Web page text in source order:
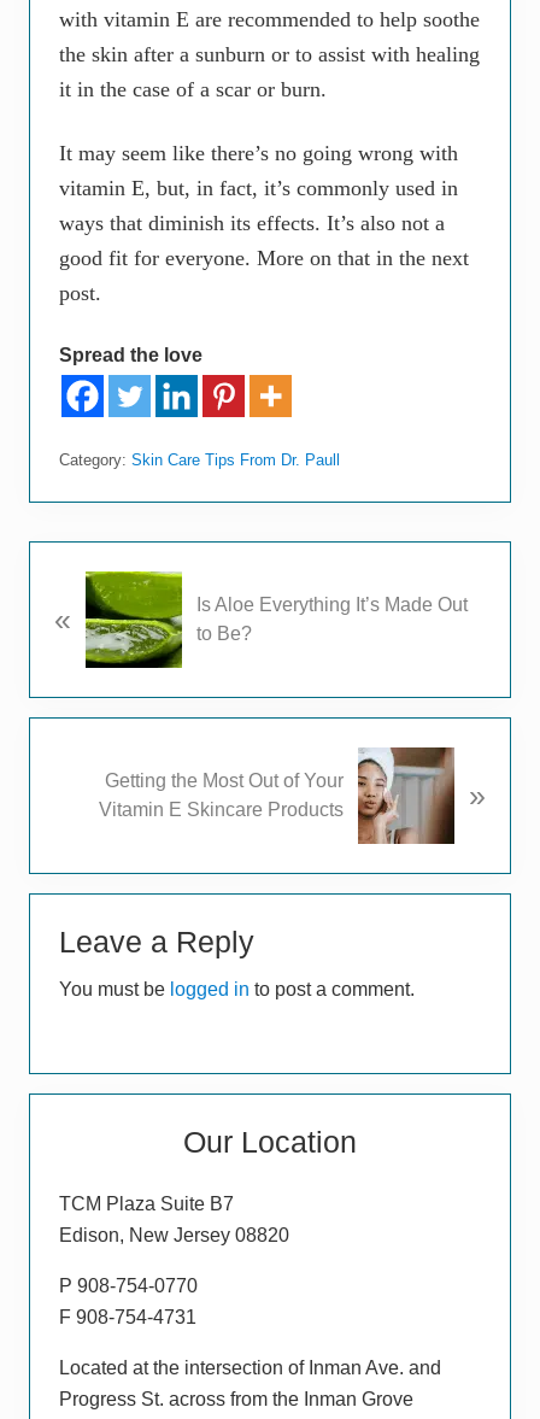
with vitamin E are recommended to help soothe
the skin after a sunburn or to assist with healing
it in the case of a scar or burn.
It may seem like there’s no going wrong with
vitamin E, but, in fact, it’s commonly used in
ways that diminish its effects. It’s also not a
good fit for everyone. More on that in the next
post.
Spread the love
Category: Skin Care Tips From Dr. Paull
r
i
s
:
«
Is Aloe Everything It’s Made Out
to Be?
P
s
:
Getting the Most Out of Your
Vitamin E Skincare Products
»
Interactions
Leave a Reply
You must be logged in to post a comment.
Our Location
TCM Plaza Suite B7
Edison, New Jersey 08820
P 908-754-0770
F 908-754-4731
Located at the intersection of Inman Ave. and
Progress St. across from the Inman Grove